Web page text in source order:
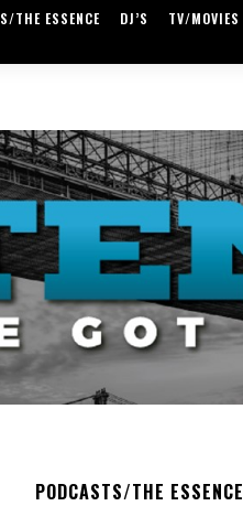
THE ESSENCE DJ’S TV/MOVIES
PODCASTS/THE ESSENCE